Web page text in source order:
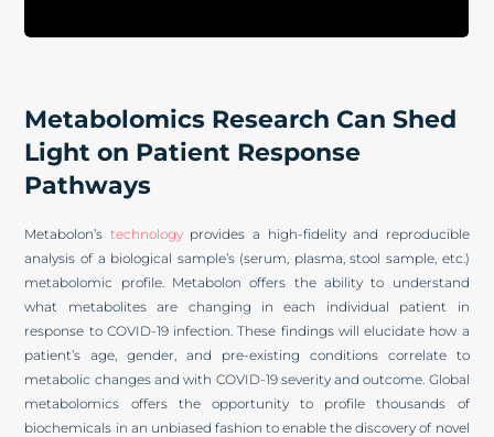
Metabolomics Research Can Shed
Light on Patient Response
Pathways
Metabolon’s technologyprovides a high-fidelity and reproducible
analysis of a biological sample’s (serum, plasma, stool sample, etc.)
metabolomic profile. Metabolon offers the ability to understand
what metabolites are changing in each individual patient in
response to COVID-19 infection. These findings will elucidate how a
patient’s age, gender, and pre-existing conditions correlate to
metabolic changes and with COVID-19 severity and outcome. Global
metabolomics offers the opportunity to profile thousands of
biochemicals in an unbiased fashion to enable the discovery of novel